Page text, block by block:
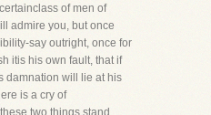
of men of
admire you, but once
say outright, once for
itis his own fault, that if
damnation will lie at his
is a cry of
two things stand